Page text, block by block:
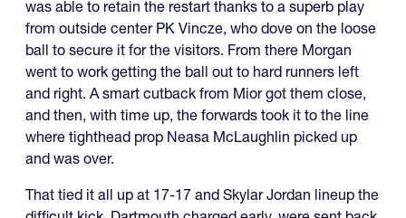
was able to retain the restart thanks to a superb play
from outside center PK Vincze, who dove on the loose
ball to secure it for the visitors. From there Morgan
went to work getting the ball out to hard runners left
and right. A smart cutback from Mior got them close,
and then, with time up, the forwards took it to the line
where tighthead prop Neasa McLaughlin picked up
and was over.
That tied it all up at 17-17 and Skylar Jordan lineup the